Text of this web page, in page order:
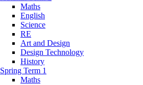
Maths
English
Science
RE
Art and Design
Design Technology
History
Spring Term 1
Maths